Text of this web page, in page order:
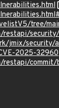
tree/
jmix/security/
2025-32960